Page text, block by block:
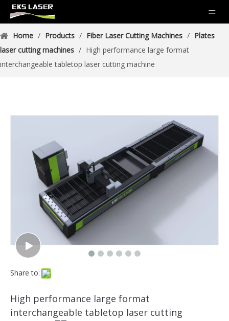
Home / Products / Fiber Laser Cutting Machines / Plates
laser cutting machines / High performance large format
interchangeable tabletop laser cutting machine
Share to:
High performance large format
interchangeable tabletop laser cutting